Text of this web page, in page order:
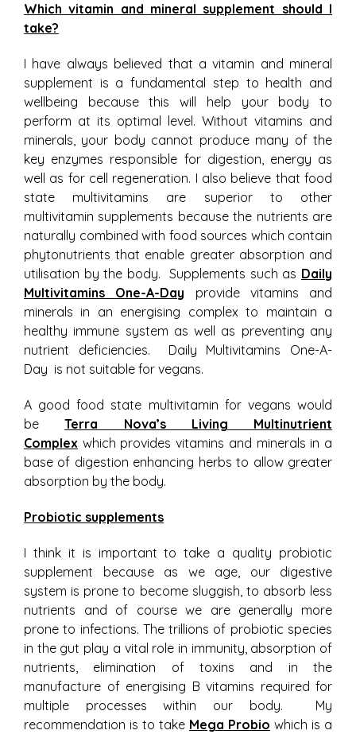
Which vitamin and mineral supplement should I
take?
I have always believed that a vitamin and mineral
supplement is a fundamental step to health and
wellbeing because this will help your body to
perform at its optimal level. Without vitamins and
minerals, your body cannot produce many of the
key enzymes responsible for digestion, energy as
well as for cell regeneration. I also believe that food
state multivitamins are superior to other
multivitamin supplements because the nutrients are
naturally combined with food sources which contain
phytonutrients that enable greater absorption and
utilisation by the body. Supplements such as Daily
Multivitamins One-A-Day provide vitamins and
minerals in an energising complex to maintain a
healthy immune system as well as preventing any
nutrient deficiencies. Daily Multivitamins One-A-
Day is not suitable for vegans.
A good food state multivitamin for vegans would
beTerra Nova’s Living Multinutrient
Complex which provides vitamins and minerals in a
base of digestion enhancing herbs to allow greater
absorption by the body.
Probiotic supplements
I think it is important to take a quality probiotic
supplement because as we age, our digestive
system is prone to become sluggish, to absorb less
nutrients and of course we are generally more
prone to infections. The trillions of probiotic species
in the gut play a vital role in immunity, absorption of
nutrients, elimination of toxins and in the
manufacture of energising B vitamins required for
multiple processes within our body. My
recommendation is to take Mega Probio which is a